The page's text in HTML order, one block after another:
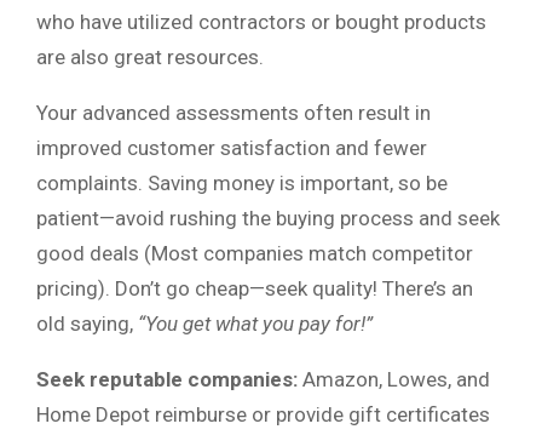
who have utilized contractors or bought products
are also great resources.
Your advanced assessments often result in
improved customer satisfaction and fewer
complaints. Saving money is important, so be
patient—avoid rushing the buying process and seek
good deals (Most companies match competitor
pricing). Don’t go cheap—seek quality! There’s an
old saying, “You get what you pay for!”
Seek reputable companies: Amazon, Lowes, and
Home Depot reimburse or provide gift certificates